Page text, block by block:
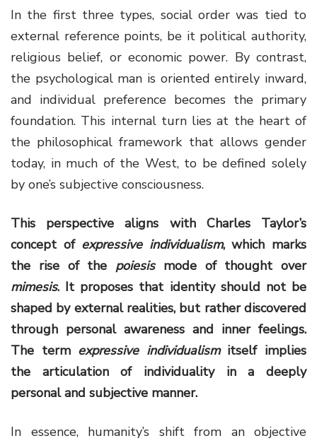
In the first three types, social order was tied to
external reference points, be it political authority,
religious belief, or economic power. By contrast,
the psychological man is oriented entirely inward,
and individual preference becomes the primary
foundation. This internal turn lies at the heart of
the philosophical framework that allows gender
today, in much of the West, to be defined solely
by one’s subjective consciousness.
This perspective aligns with Charles Taylor’s
concept of expressive individualism, which marks
the rise of the poiesismode of thought over
mimesis. It proposes that identity should not be
shaped by external realities, but rather discovered
through personal awareness and inner feelings.
The term expressive individualismitself implies
the articulation of individuality in a deeply
personal and subjective manner.
In essence, humanity’s shift from an objective